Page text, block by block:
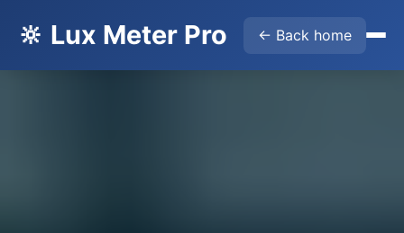
🔆 Lux Meter Pro ← Back home